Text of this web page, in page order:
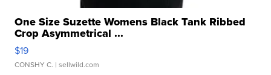
One Size Suzette Womens Black Tank Ribbed
Crop Asymmetrical ...
$19
CONSHY C. | sellwild.com